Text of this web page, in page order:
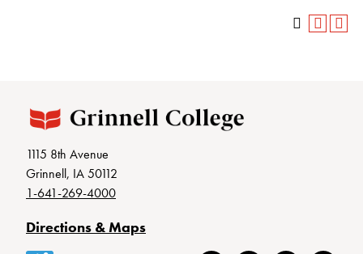
1115 8th Avenue
Grinnell, IA 50112
1-641-269-4000
Directions & Maps